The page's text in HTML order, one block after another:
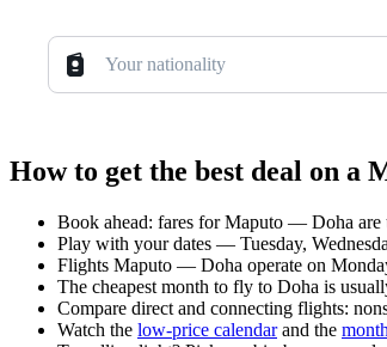
Your nationality
How to get the best deal on
Book ahead: fares for Maputo — Doha are
Play with your dates — Tuesday,
Flights Maputo — Doha operate on
The cheapest month to fly to Doha is
Compare direct and connecting flights:
Watch the low-price calendarand the